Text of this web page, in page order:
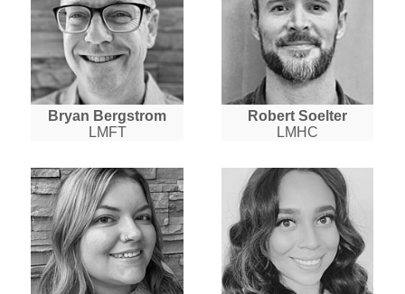
Bryan Bergstrom
LMFT
Robert Soelter
LMHC